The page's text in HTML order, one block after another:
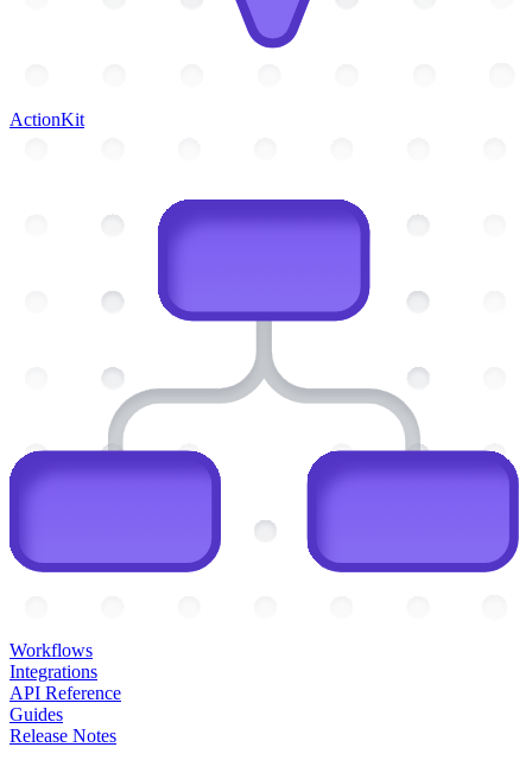
ActionKit
Workflows
Integrations
API Reference
Guides
Release Notes